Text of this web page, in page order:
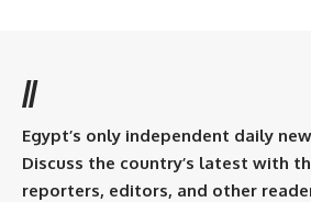
//
Egypt’s only independent daily
Discuss the country’s latest with
reporters, editors, and other